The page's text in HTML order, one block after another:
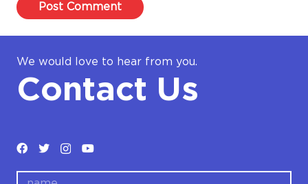
Post Comment
We would love to hear from you.
Contact Us
name